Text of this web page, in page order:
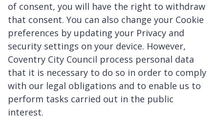
of consent, you will have the right to withdraw
that consent. You can also change your Cookie
preferences by updating your Privacy and
security settings on your device. However,
Coventry City Council process personal data
that it is necessary to do so in order to comply
with our legal obligations and to enable us to
perform tasks carried out in the public
interest.